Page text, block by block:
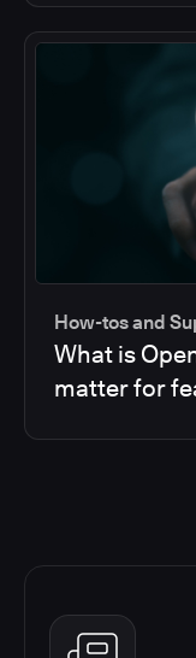
How-tos and
What is
matter for